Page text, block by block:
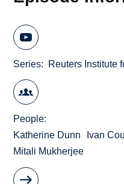
Series Reuters Institute
People
Katherine Dunn
Ivan
Mitali Mukherjee